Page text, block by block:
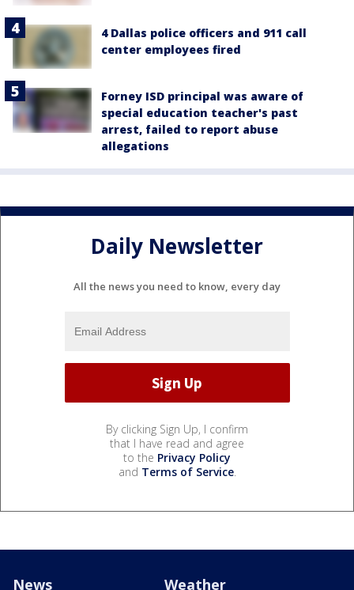
4 Dallas police officers and 911 call
center employees fired
Forney ISD principal was aware of
special education teacher's past
arrest, failed to report abuse
allegations
Daily Newsletter
All the news you need to know, every day
By clicking Sign Up, I confirm
that I have read and agree
to the Privacy Policy
and Terms of Service.
News Weather